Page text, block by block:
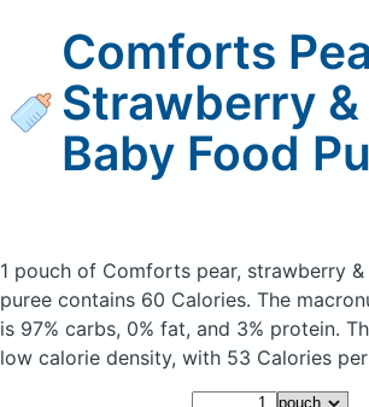
Comforts
Strawberry
Baby Food
1 pouch of Comforts pear, strawberry
puree contains 60 Calories. The
is 97% carbs, 0% fat, and 3% protein.
low calorie density, with 53 Calories